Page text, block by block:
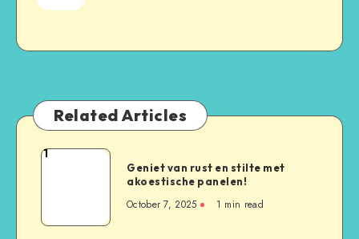
Related Articles
1
Geniet van rust en stilte met
akoestische panelen!
October 7, 2025 1 min read